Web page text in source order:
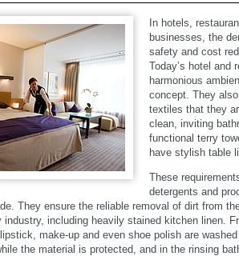
In hotels,
businesses, the
safety and cost
Today’s hotel and
harmonious
concept. They
textiles that they
clean, inviting
functional terry
have stylish table
These
detergents and
They ensure the reliable removal of dirt from
industry, including heavily stained kitchen linen.
make-up and even shoe polish are
the material is protected, and in the rinsing